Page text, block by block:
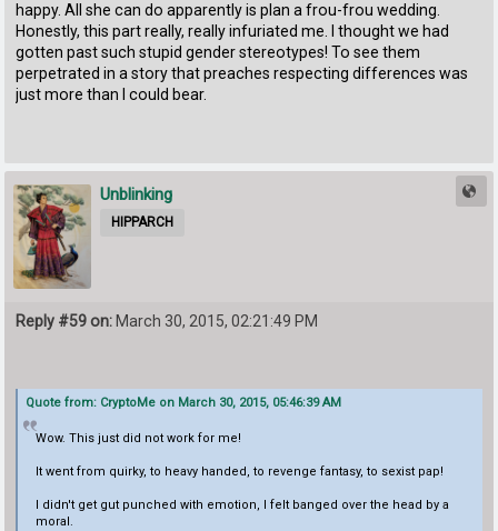
happy. All she can do apparently is plan a frou-frou wedding.
Honestly, this part really, really infuriated me. I thought we had
gotten past such stupid gender stereotypes! To see them
perpetrated in a story that preaches respecting differences was
just more than I could bear.
Unblinking
HIPPARCH
Reply #59 on: March 30, 2015, 02:21:49 PM
Quote from: CryptoMe on March 30, 2015, 05:46:39 AM
Wow. This just did not work for me!
It went from quirky, to heavy handed, to revenge fantasy, to sexist pap!
I didn't get gut punched with emotion, I felt banged over the head by a
moral.